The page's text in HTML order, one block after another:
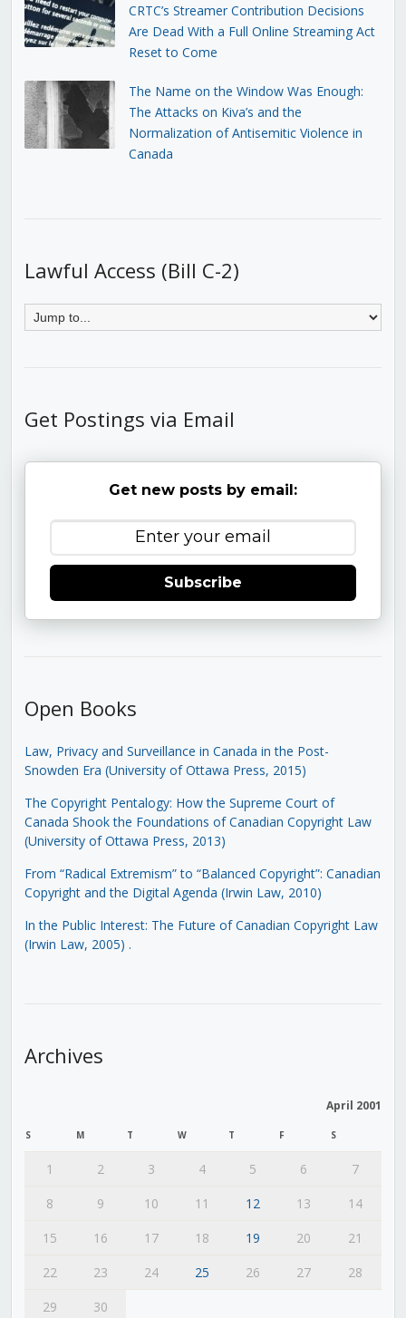
CRTC’s Streamer Contribution Decisions
Are Dead With a Full Online Streaming Act
Reset to Come
The Name on the Window Was Enough:
The Attacks on Kiva’s and the
Normalization of Antisemitic Violence in
Canada
Lawful Access (Bill C-2)
Get Postings via Email
Get new posts by email:
Subscribe
Open Books
Law, Privacy and Surveillance in Canada in the Post-
Snowden Era (University of Ottawa Press, 2015)
The Copyright Pentalogy: How the Supreme Court of
Canada Shook the Foundations of Canadian Copyright Law
(University of Ottawa Press, 2013)
From “Radical Extremism” to “Balanced Copyright”: Canadian
Copyright and the Digital Agenda (Irwin Law, 2010)
In the Public Interest: The Future of Canadian Copyright Law
(Irwin Law, 2005) .
Archives
April 2001
S M T W T F S
1 2 3 4 5 6
7
8
9 10 11 12 13
14
15
16 17 18 19 20
21
22
23 24 25 26 27
28
29
30